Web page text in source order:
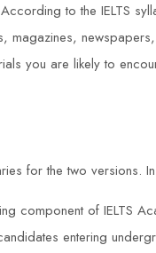
According to the IELTS
magazines,
you are likely to
for the two versions.
component of IELTS
entering